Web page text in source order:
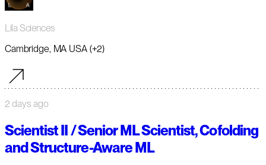
Lila Sciences
Cambridge, MA USA (+2)
2 days ago
Scientist II / Senior ML Scientist, Cofolding
and Structure-Aware ML